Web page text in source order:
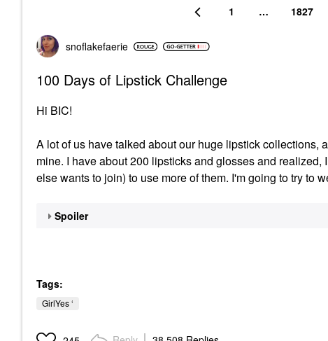
1 … 1827
snoflakefaerie
100 Days of Lipstick Challenge
Hi BIC!
A lot of us have talked about our huge lipstick collections,
mine. I have about 200 lipsticks and glosses and
else wants to join) to use more of them. I'm going to try to
Spoiler
Tags:
GirlYes ‘